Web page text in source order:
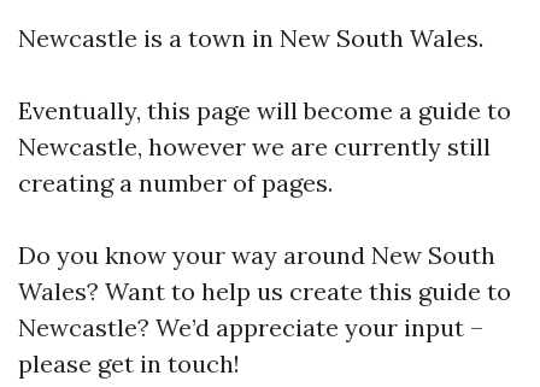
Newcastle is a town in New South Wales.
Eventually, this page will become a guide to
Newcastle, however we are currently still
creating a number of pages.
Do you know your way around New South
Wales? Want to help us create this guide to
Newcastle? We’d appreciate your input –
please get in touch!